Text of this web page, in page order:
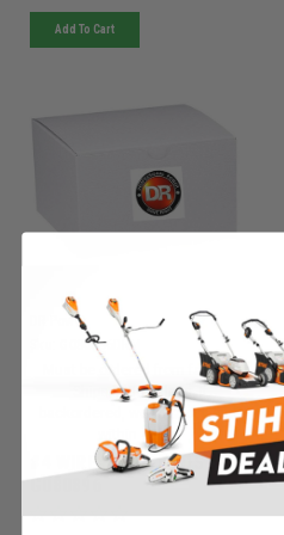
Add To Cart
DR Power
G080896DRM
Must be ordered from factory.
Ships in 3-10 days. If
backordered, we will notify you
within 48hrs.
#4 WIRE, FIELD BOOST -
G080896